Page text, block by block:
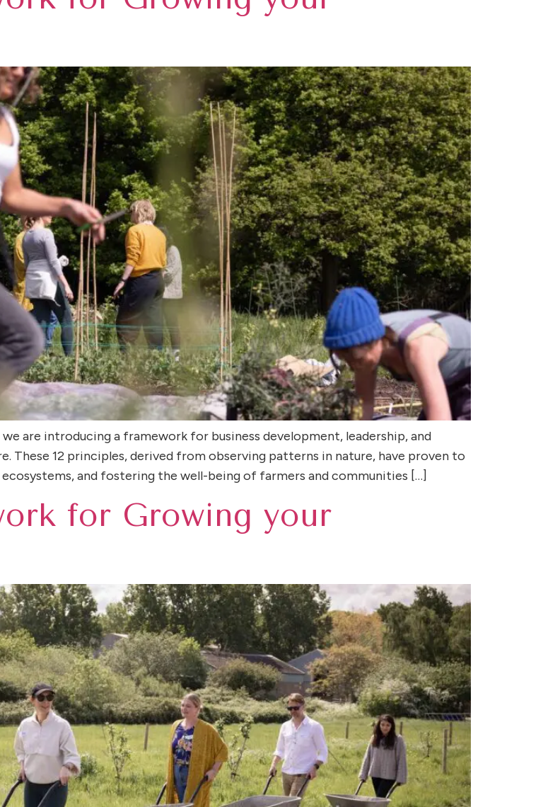
are introducing a framework for business development, leadership, and
These 12 principles, derived from observing patterns in nature, have proven to
and fostering the well-being of farmers and communities […]
for Growing your